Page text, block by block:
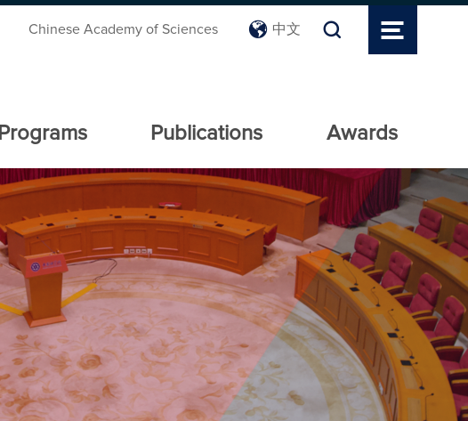
Chinese Academy of Sciences 中文
Programs Publications Awards